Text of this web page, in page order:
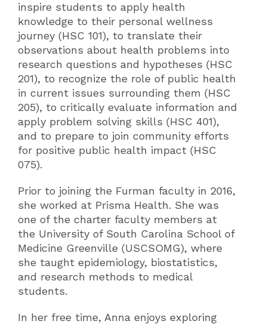
inspire students to apply health
knowledge to their personal wellness
journey (HSC 101), to translate their
observations about health problems into
research questions and hypotheses (HSC
201), to recognize the role of public health
in current issues surrounding them (HSC
205), to critically evaluate information and
apply problem solving skills (HSC 401),
and to prepare to join community efforts
for positive public health impact (HSC
075).
Prior to joining the Furman faculty in 2016,
she worked at Prisma Health. She was
one of the charter faculty members at
the University of South Carolina School of
Medicine Greenville (USCSOMG), where
she taught epidemiology, biostatistics,
and research methods to medical
students.
In her free time, Anna enjoys exploring